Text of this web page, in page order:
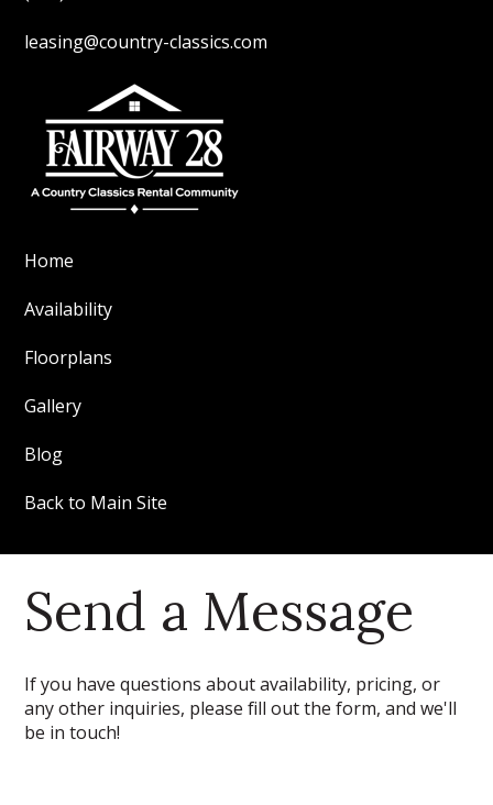
leasing@country-classics.com
Home
Availability
Floorplans
Gallery
Blog
Back to Main Site
Send a Message
If you have questions about availability, pricing, or
any other inquiries, please fill out the form, and we'll
be in touch!